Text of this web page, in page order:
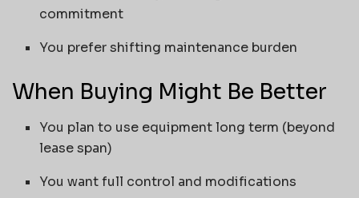
commitment
You prefer shifting maintenance burden
When Buying Might Be Better
You plan to use equipment long term (beyond
lease span)
You want full control and modifications